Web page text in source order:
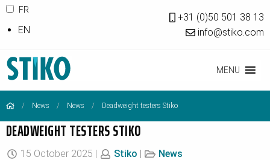
FR
EN
+31 (0)50 501 38 13
info@stiko.com
MENU
News News Deadweight testers Stiko
DEADWEIGHT TESTERS STIKO
15 October 2025 | Stiko | News